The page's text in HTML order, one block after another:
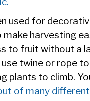
used for
make harvesting
to fruit without a
twine or rope
plants to climb.
of many different